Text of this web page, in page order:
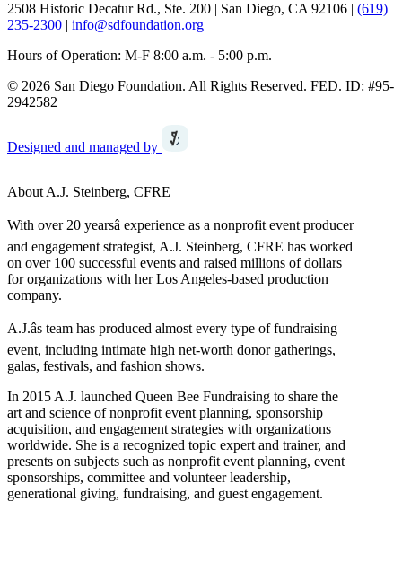
2508 Historic Decatur Rd., Ste. 200 | San Diego, CA 92106 | (619)
235-2300 | info@sdfoundation.org
Hours of Operation: M-F 8:00 a.m. - 5:00 p.m.
© 2026 San Diego Foundation. All Rights Reserved. FED. ID: #95-
2942582
Designed and managed by
About A.J. Steinberg, CFRE
With over 20 yearsâ experience as a nonprofit event producer
and engagement strategist, A.J. Steinberg, CFRE has worked
on over 100 successful events and raised millions of dollars
for organizations with her Los Angeles-based production
company.
A.J.âs team has produced almost every type of fundraising
event, including intimate high net-worth donor gatherings,
galas, festivals, and fashion shows.
In 2015 A.J. launched Queen Bee Fundraising to share the
art and science of nonprofit event planning, sponsorship
acquisition, and engagement strategies with organizations
worldwide. She is a recognized topic expert and trainer, and
presents on subjects such as nonprofit event planning, event
sponsorships, committee and volunteer leadership,
generational giving, fundraising, and guest engagement.